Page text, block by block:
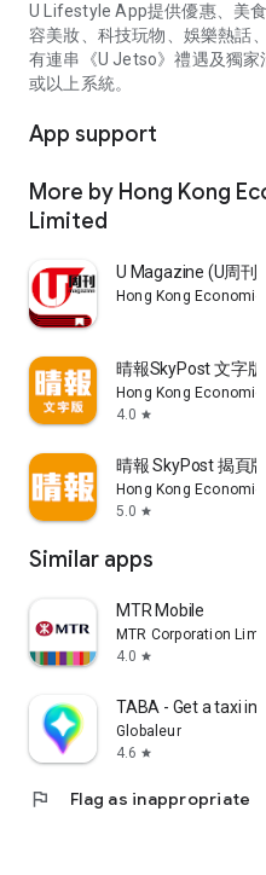
U Lifestyle App提供優惠、美
容美妝、科技玩物、娛樂熱話
有連串《U Jetso》禮遇及獨
或以上系統。
App support
More by Hong Kong
Limited
U Magazine (U周刊)
Hong Kong
晴報SkyPost 文字版
Hong Kong
4.0 star
晴報 SkyPost 揭頁版
Hong Kong
5.0 star
Similar apps
MTR Mobile
MTR Corporation
4.0 star
TABA - Get a taxi in
Globaleur
4.6 star
flag Flag as inappropriate